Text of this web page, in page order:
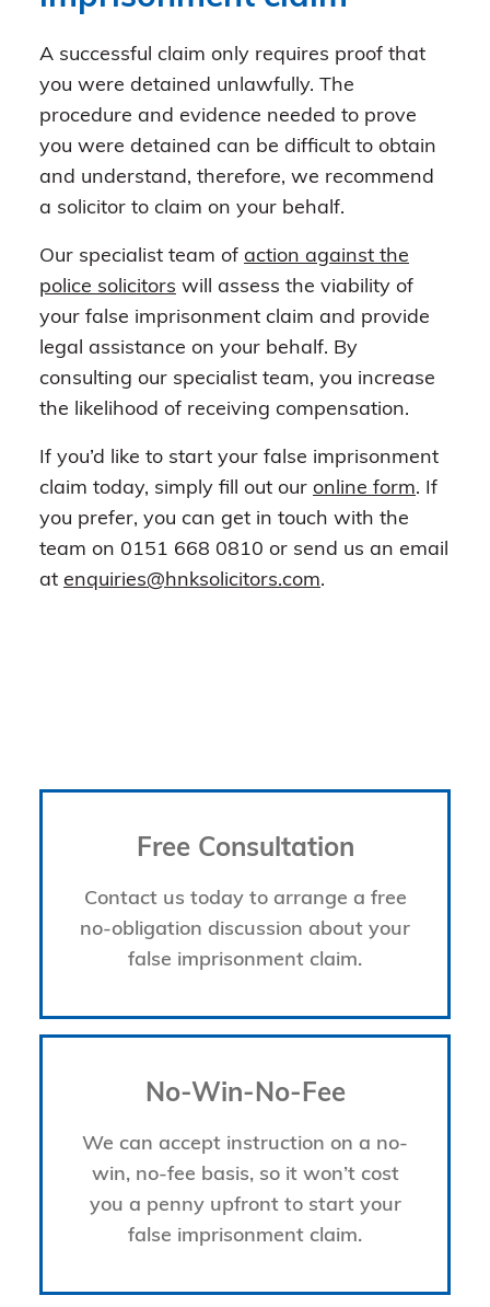
A successful claim only requires proof that
you were detained unlawfully. The
procedure and evidence needed to prove
you were detained can be difficult to obtain
and understand, therefore, we recommend
a solicitor to claim on your behalf.
Our specialist team of action against the
police solicitors will assess the viability of
your false imprisonment claim and provide
legal assistance on your behalf. By
consulting our specialist team, you increase
the likelihood of receiving compensation.
If you’d like to start your false imprisonment
claim today, simply fill out our online form. If
you prefer, you can get in touch with the
team on 0151 668 0810 or send us an email
at enquiries@hnksolicitors.com.
Free Consultation
Contact us today to arrange a free
no-obligation discussion about your
false imprisonment claim.
No-Win-No-Fee
We can accept instruction on a no-
win, no-fee basis, so it won’t cost
you a penny upfront to start your
false imprisonment claim.